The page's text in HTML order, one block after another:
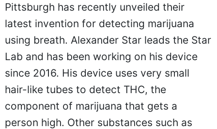
Pittsburgh has recently unveiled their
latest invention for detecting marijuana
using breath. Alexander Star leads the Star
Lab and has been working on his device
since 2016. His device uses very small
hair-like tubes to detect THC, the
component of marijuana that gets a
person high. Other substances such as